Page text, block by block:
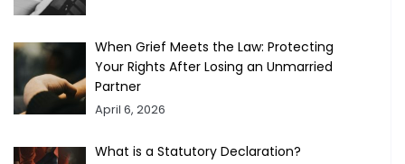
When Grief Meets the Law: Protecting
Your Rights After Losing an Unmarried
Partner
April 6, 2026
What is a Statutory Declaration?